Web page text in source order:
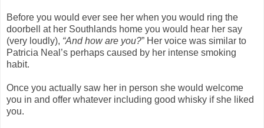
Before you would ever see her when you would ring the
doorbell at her Southlands home you would hear her say
(very loudly), “And how are you?” Her voice was similar to
Patricia Neal’s perhaps caused by her intense smoking
habit.
Once you actually saw her in person she would welcome
you in and offer whatever including good whisky if she liked
you.